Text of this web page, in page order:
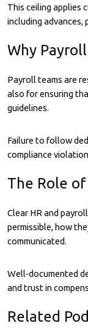
This ceiling applies
including
Why
Payroll teams are
also for ensuring
guidelines.
Failure to follow
compliance
The Role of
Clear HR and
permissible, how
communicated.
Well‑documented
and trust in
Related